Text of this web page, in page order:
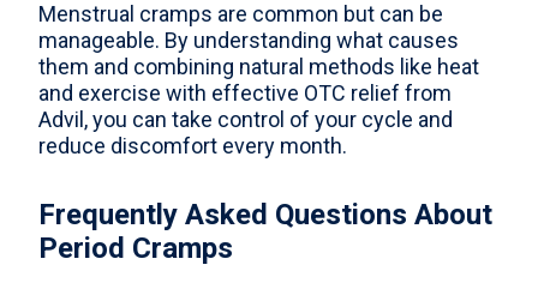
Menstrual cramps are common but can be
manageable. By understanding what causes
them and combining natural methods like heat
and exercise with effective OTC relief from
Advil, you can take control of your cycle and
reduce discomfort every month.
Frequently Asked Questions About
Period Cramps